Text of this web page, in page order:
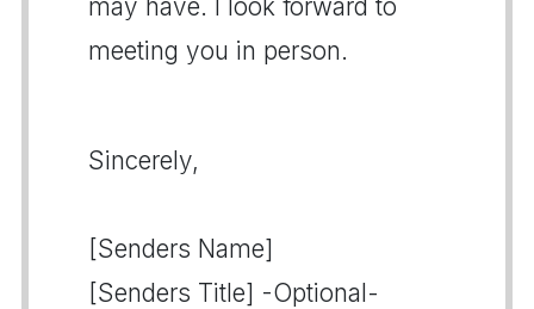
may have. I look forward to
meeting you in person.
Sincerely,
[Senders Name]
[Senders Title] -Optional-